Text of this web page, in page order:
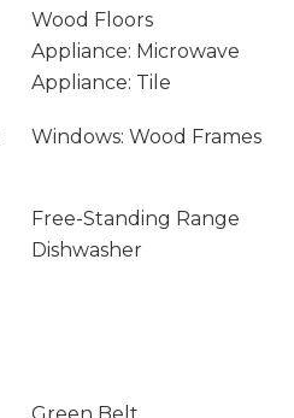
Wood Floors
Appliance: Microwave
Appliance: Tile
Windows: Wood Frames
Free-Standing Range
Dishwasher